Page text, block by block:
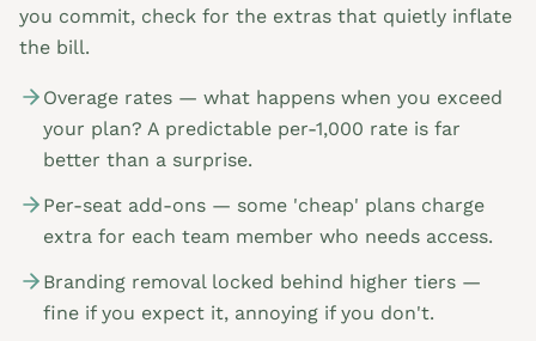
you commit, check for the extras that quietly inflate
the bill.
Overage rates — what happens when you exceed
your plan? A predictable per-1,000 rate is far
better than a surprise.
Per-seat add-ons — some 'cheap' plans charge
extra for each team member who needs access.
Branding removal locked behind higher tiers —
fine if you expect it, annoying if you don't.